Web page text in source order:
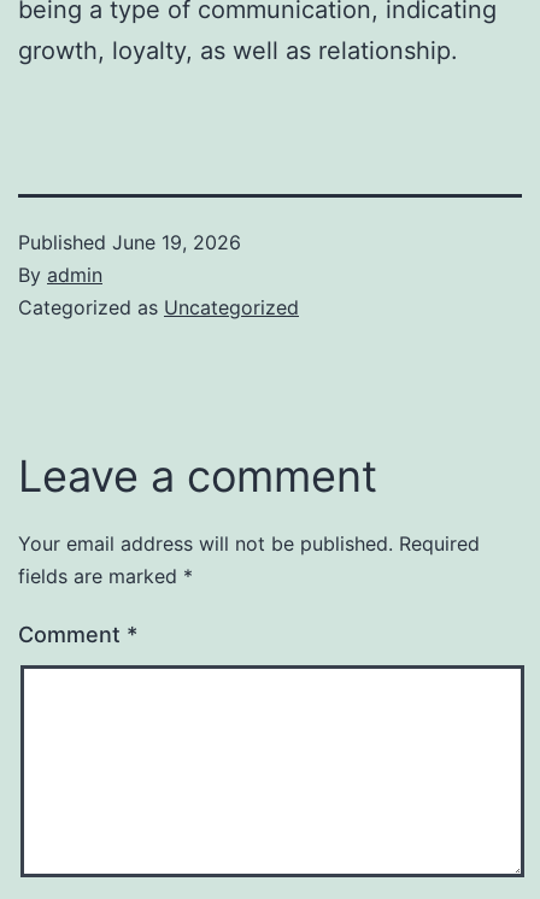
being a type of communication, indicating
growth, loyalty, as well as relationship.
Published June 19, 2026
By admin
Categorized as Uncategorized
Leave a comment
Your email address will not be published. Required
fields are marked *
Comment *